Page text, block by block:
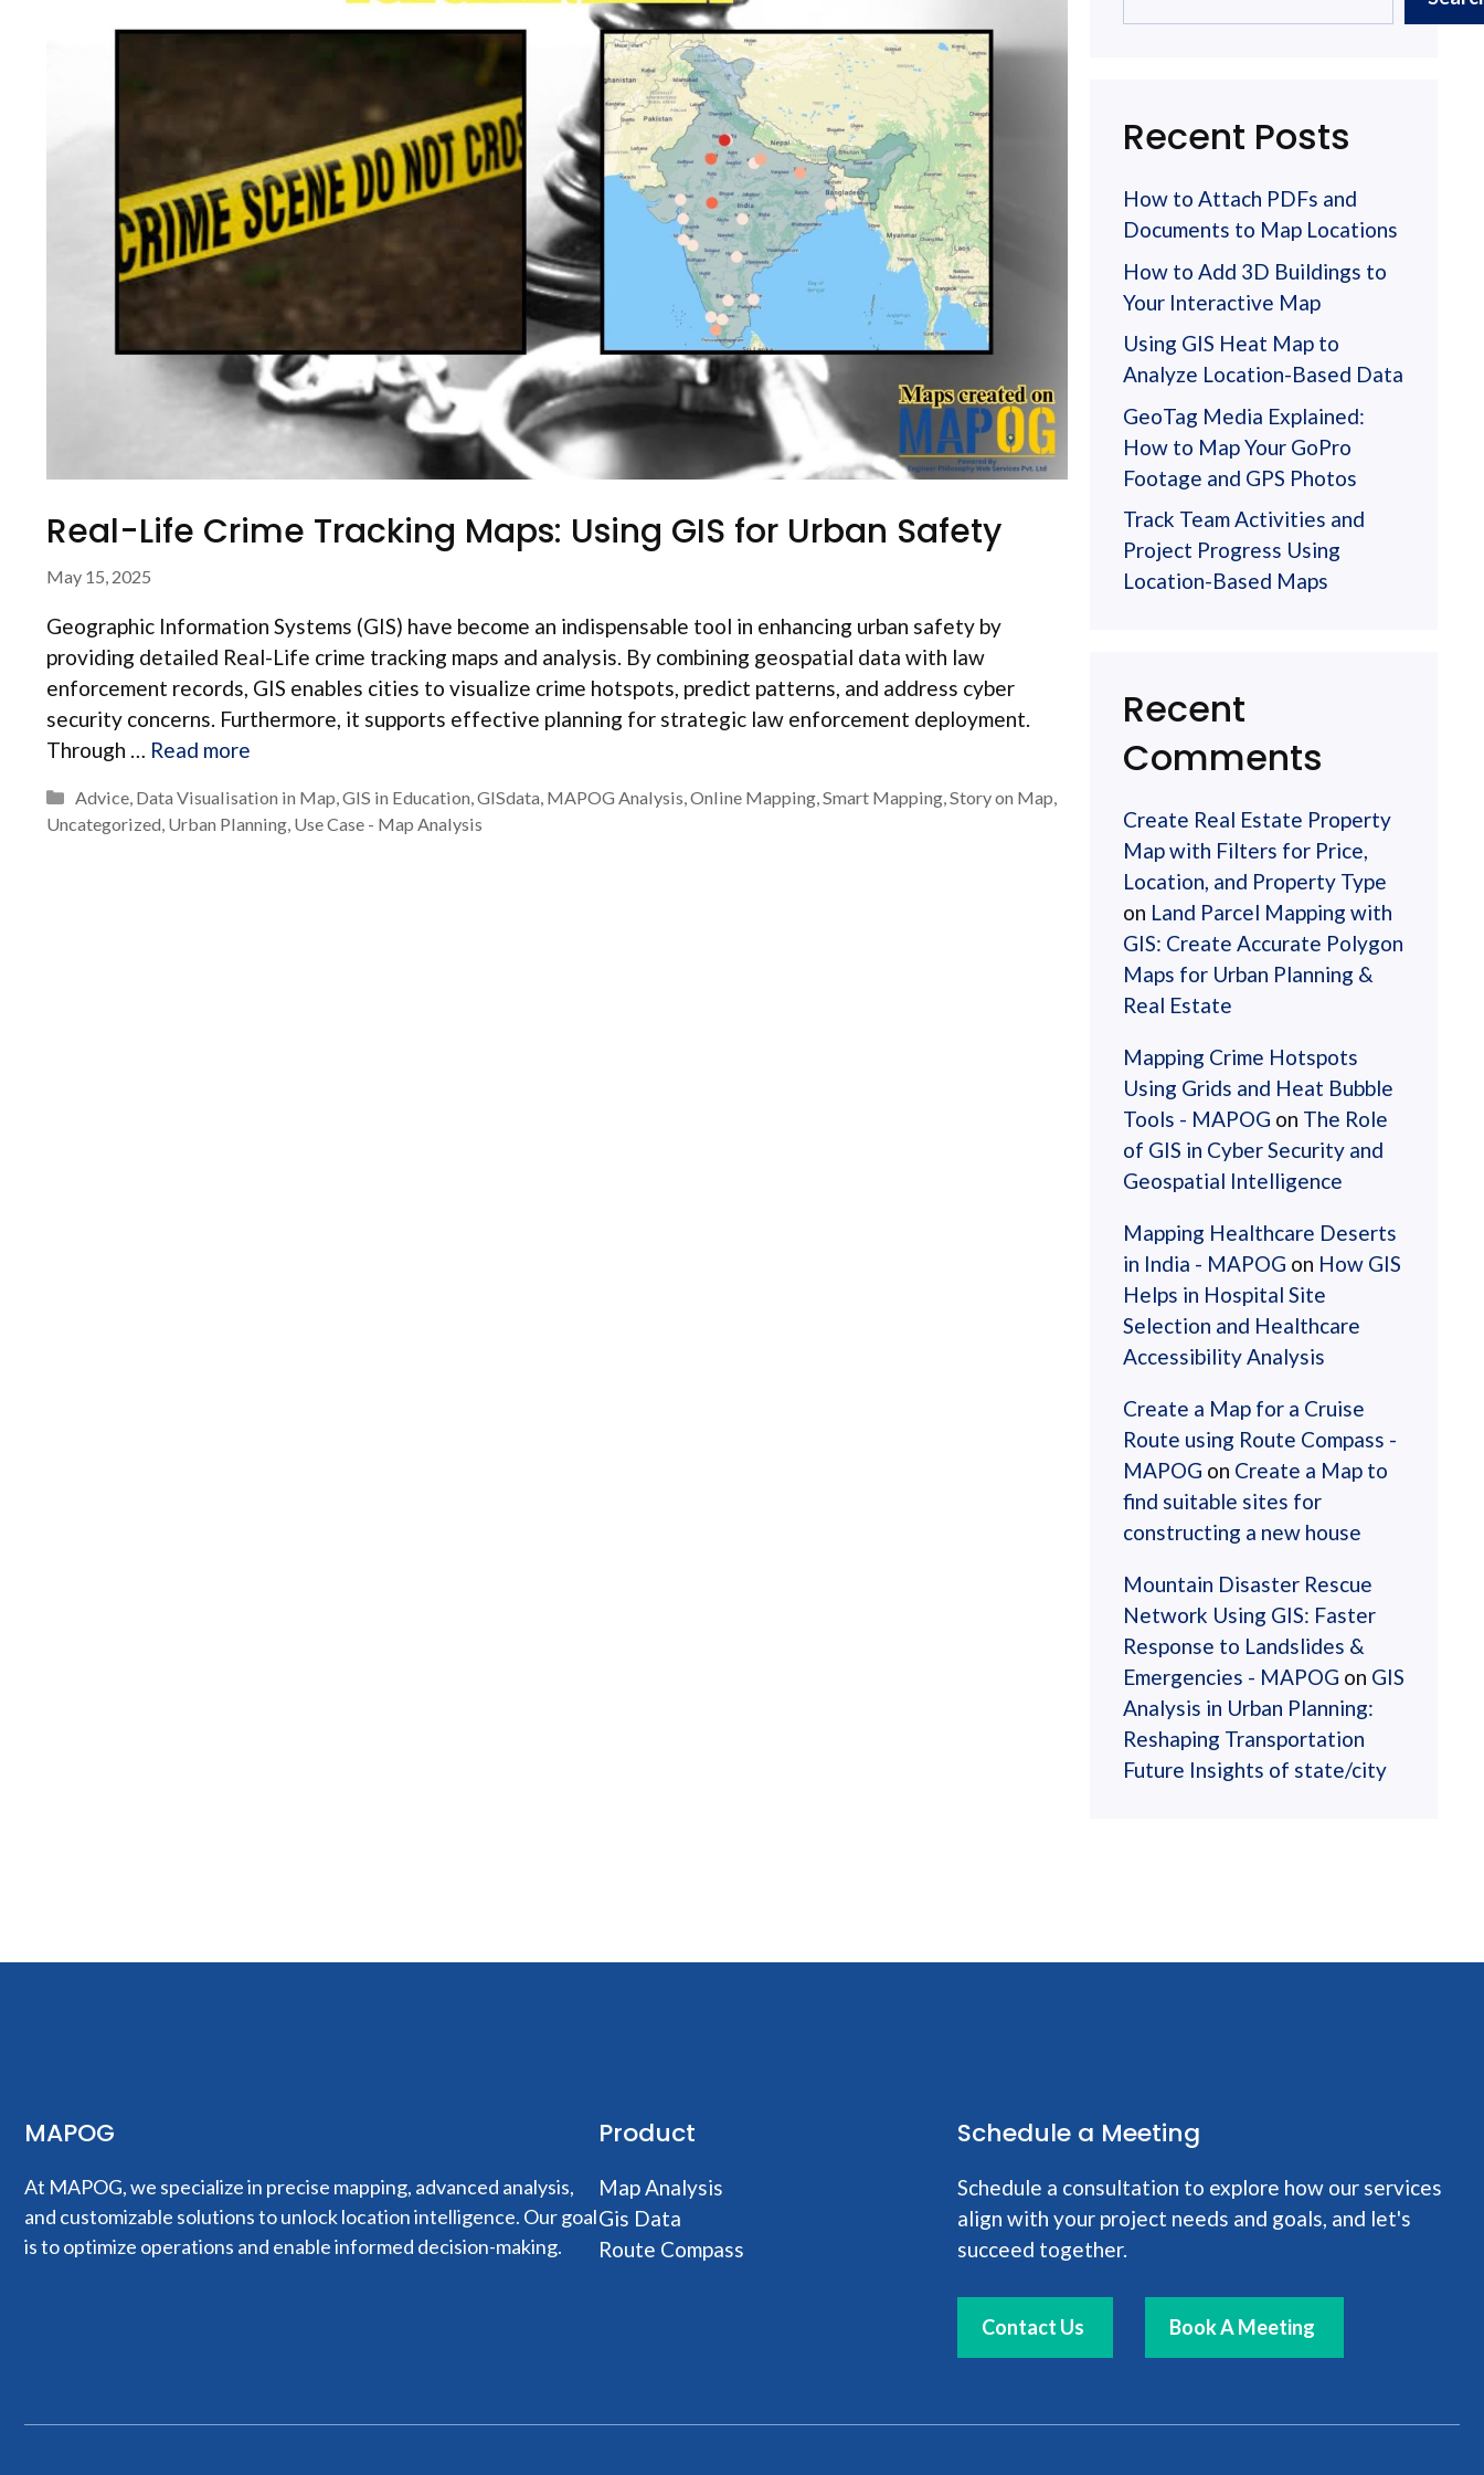
Real-Life Crime Tracking Maps: Using GIS for Urban Safety
May 15, 2025
Geographic Information Systems (GIS) have become an indispensable tool in enhancing urban safety by
providing detailed Real-Life crime tracking maps and analysis. By combining geospatial data with law
enforcement records, GIS enables cities to visualize crime hotspots, predict patterns, and address cyber
security concerns. Furthermore, it supports effective planning for strategic law enforcement deployment.
Through … Read more
Categories
Advice, Data Visualisation in Map GIS in Education GISdata MAPOG Analysis Online Mapping, Smart Mapping, Story on Map
Uncategorized Urban Planning Use Case - Map Analysis
Recent Posts
How to Attach PDFs and
Documents to Map Locations
How to Add 3D Buildings to
Your Interactive Map
Using GIS Heat Map to
Analyze Location-Based Data
GeoTag Media Explained:
How to Map Your GoPro
Footage and GPS Photos
Track Team Activities and
Project Progress Using
Location-Based Maps
Recent
Comments
Create Real Estate Property
Map with Filters for Price,
Location, and Property Type
on Land Parcel Mapping with
GIS: Create Accurate Polygon
Maps for Urban Planning &
Real Estate
Mapping Crime Hotspots
Using Grids and Heat Bubble
Tools - MAPOG on The Role
of GIS in Cyber Security and
Geospatial Intelligence
Mapping Healthcare Deserts
in India - MAPOG on How GIS
Helps in Hospital Site
Selection and Healthcare
Accessibility Analysis
Create a Map for a Cruise
Route using Route Compass -
MAPOG on Create a Map to
find suitable sites for
constructing a new house
Mountain Disaster Rescue
Network Using GIS: Faster
Response to Landslides &
Emergencies - MAPOG on GIS
Analysis in Urban Planning:
Reshaping Transportation
Future Insights of state/city
MAPOG
At MAPOG, we specialize in precise mapping, advanced analysis,
and customizable solutions to unlock location intelligence. Our goal
is to optimize operations and enable informed decision-making.
Product
Map Analysis
Gis Data
Route Compass
Schedule a Meeting
Schedule a consultation to explore how our services
align with your project needs and goals, and let's
succeed together.
Contact Us Book A Meeting